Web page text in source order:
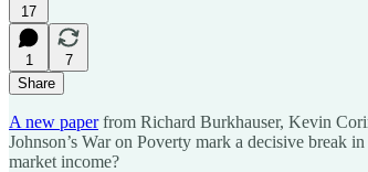
17
1
7
Share
A new paperfrom Richard Burkhauser, Kevin
Johnson’s War on Poverty mark a decisive break
market income?